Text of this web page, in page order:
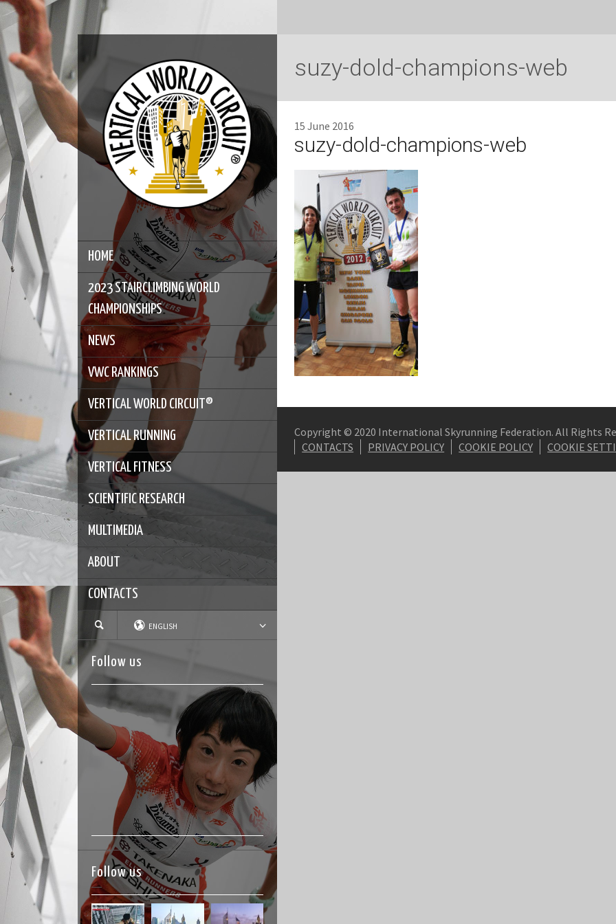
HOME
2023 STAIRCLIMBING WORLD
CHAMPIONSHIPS
NEWS
VWC RANKINGS
VERTICAL WORLD CIRCUIT®
VERTICAL RUNNING
VERTICAL FITNESS
SCIENTIFIC RESEARCH
MULTIMEDIA
ABOUT
CONTACTS
ENGLISH
Follow us
Follow us
suzy-dold-champions-web
15 June 2016
suzy-dold-champions-web
Copyright © 2020 International Skyrunning Federation. All Rights
CONTACTS
PRIVACY POLICY COOKIE POLICY COOKIE